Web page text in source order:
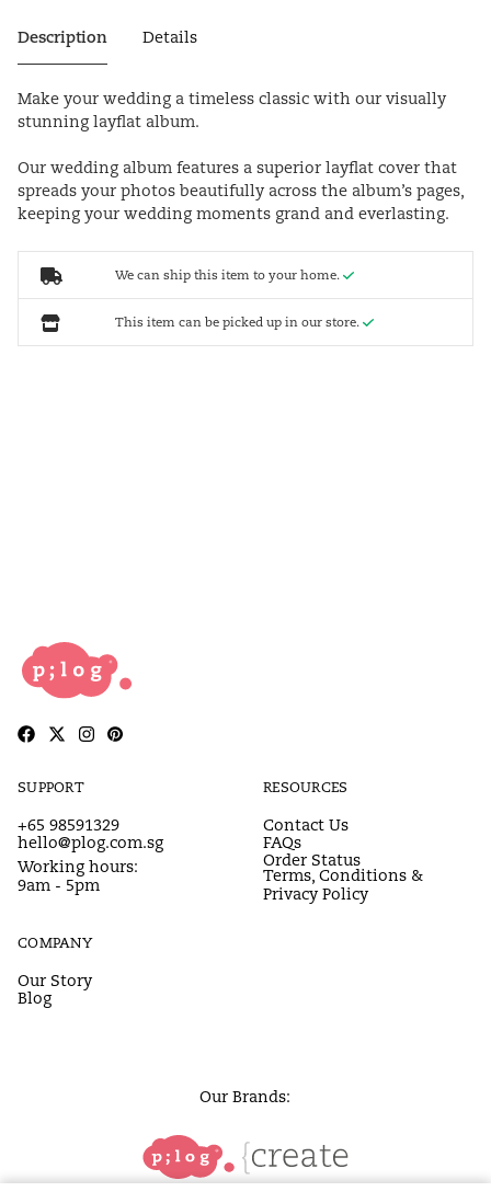
Description Details
Make your wedding a timeless classic with our visually
stunning layflat album.
Our wedding album features a superior layflat cover that
spreads your photos beautifully across the album’s pages,
keeping your wedding moments grand and everlasting.
We can ship this item to your home.
This item can be picked up in our store.
SUPPORT
+65 98591329
hello@plog.com.sg
Working hours:
9am - 5pm
RESOURCES
Contact Us
FAQs
Order Status
Terms, Conditions &
Privacy Policy
COMPANY
Our Story
Blog
Our Brands: